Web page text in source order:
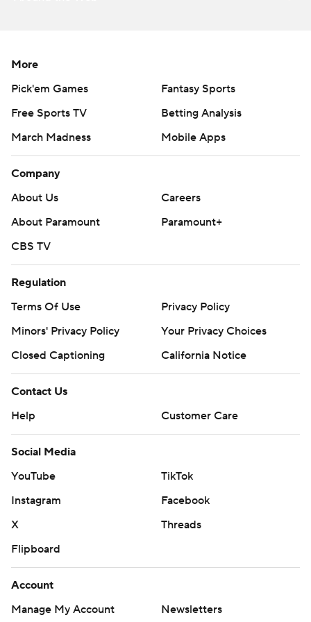
More
Pick'em Games
Fantasy Sports
Free Sports TV
Betting Analysis
March Madness
Mobile Apps
Company
About Us
Careers
About Paramount
Paramount+
CBS TV
Regulation
Terms Of Use
Privacy Policy
Minors' Privacy Policy
Your Privacy Choices
Closed Captioning
California Notice
Contact Us
Help
Customer Care
Social Media
YouTube
TikTok
Instagram
Facebook
X
Threads
Flipboard
Account
Manage My Account
Newsletters